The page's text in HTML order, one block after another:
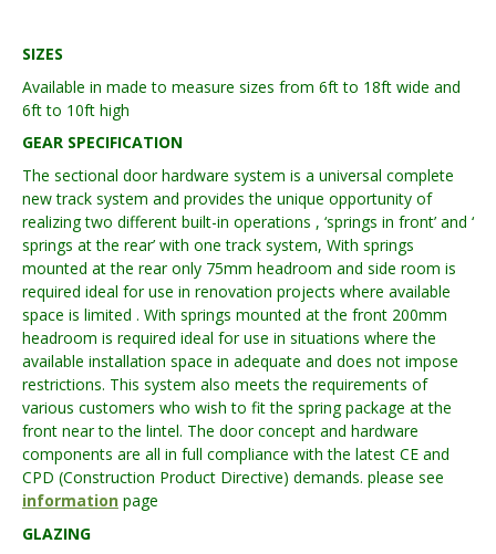
SIZES
Available in made to measure sizes from 6ft to 18ft wide and
6ft to 10ft high
GEAR SPECIFICATION
The sectional door hardware system is a universal complete
new track system and provides the unique opportunity of
realizing two different built-in operations , ‘springs in front’ and ‘
springs at the rear’ with one track system, With springs
mounted at the rear only 75mm headroom and side room is
required ideal for use in renovation projects where available
space is limited . With springs mounted at the front 200mm
headroom is required ideal for use in situations where the
available installation space in adequate and does not impose
restrictions. This system also meets the requirements of
various customers who wish to fit the spring package at the
front near to the lintel. The door concept and hardware
components are all in full compliance with the latest CE and
CPD (Construction Product Directive) demands. please see
information page
GLAZING